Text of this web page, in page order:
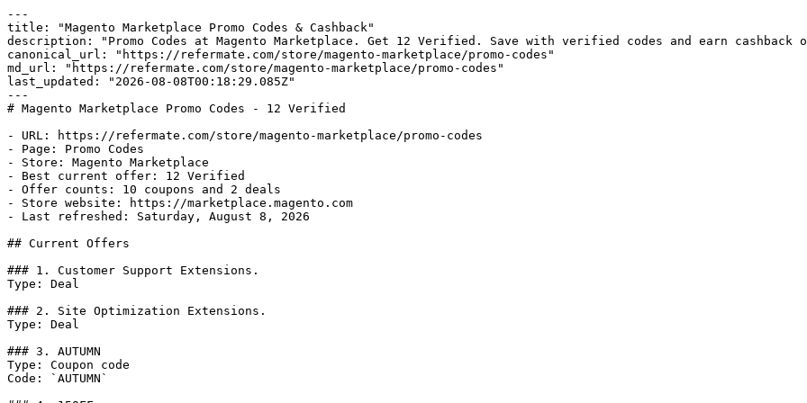
---
title: "Magento Marketplace Promo Codes & Cashback"
description: "Promo Codes at Magento Marketplace. Get 12 Verified. Save with verified codes and earn cashback
canonical_url: "https://refermate.com/store/magento-marketplace/promo-codes"
md_url: "https://refermate.com/store/magento-marketplace/promo-codes"
last_updated: "2026-08-08T00:18:29.085Z"
---
# Magento Marketplace Promo Codes - 12 Verified
- URL: https://refermate.com/store/magento-marketplace/promo-codes
- Page: Promo Codes
- Store: Magento Marketplace
- Best current offer: 12 Verified
- Offer counts: 10 coupons and 2 deals
- Store website: https://marketplace.magento.com
- Last refreshed: Saturday, August 8, 2026
## Current Offers
### 1. Customer Support Extensions.
Type: Deal
### 2. Site Optimization Extensions.
Type: Deal
### 3. AUTUMN
Type: Coupon code
Code: `AUTUMN`